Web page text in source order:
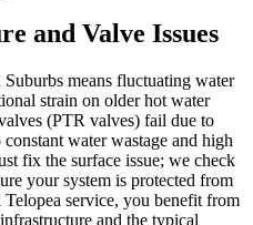
and Valve Issues
means fluctuating water
strain on older hot water
(PTR valves) fail due to
water wastage and high
fix the surface issue; we check
your system is protected from
service, you benefit from
and the typical